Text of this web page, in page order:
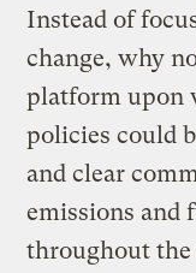
Instead of
change, why
platform upon
policies could
and clear
emissions and
throughout